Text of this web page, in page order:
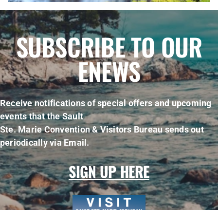
SUBSCRIBE TO OUR
ENEWS
Receive notifications of special offers and upcoming
events that the Sault
Ste. Marie Convention & Visitors Bureau sends out
periodically via Email.
SIGN UP HERE